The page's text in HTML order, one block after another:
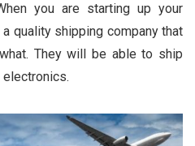
you are starting up your
quality shipping company that
They will be able to ship